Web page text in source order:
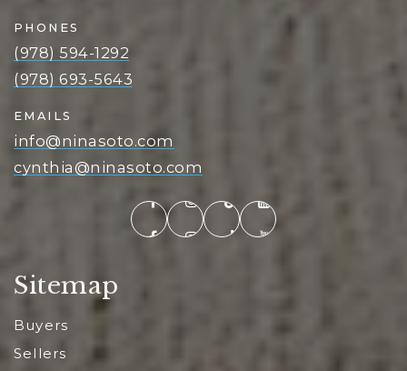
Sitemap
Buyers
Sellers
PHONES
(978) 594-1292
(978) 693-5643
EMAILS
info@ninasoto.com
cynthia@ninasoto.com